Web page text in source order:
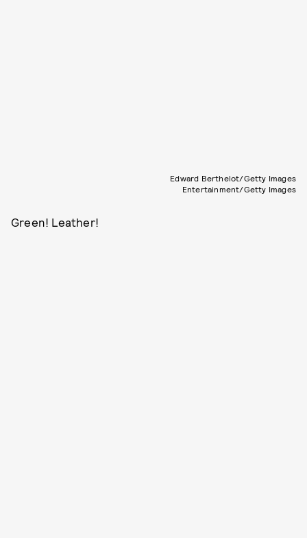
Edward Berthelot/Getty Images
Entertainment/Getty Images
Green! Leather!